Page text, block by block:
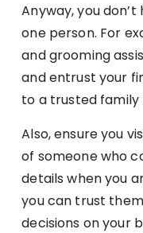
Anyway, you
one person. For
and grooming
and entrust your
to a trusted
Also, ensure you
of someone who
details when you
you can trust
decisions on your